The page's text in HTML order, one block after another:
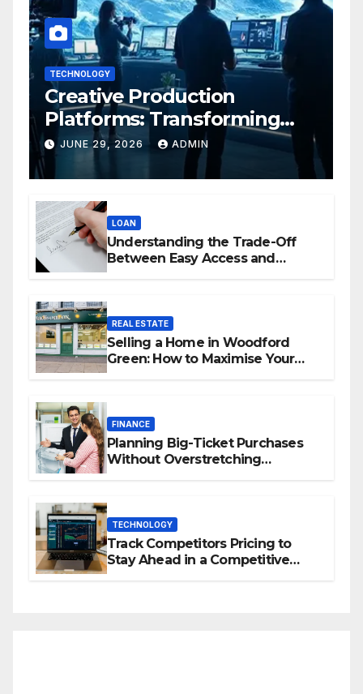
TECHNOLOGY
Creative Production
Platforms: Transforming
Collaboration In Modern
Creative Industries
JUNE 29, 2026 ADMIN
LOAN
Understanding the Trade-Off
Between Easy Access and
REAL ESTATE
Selling a Home in Woodford
Green: How to Maximise Your
FINANCE
Planning Big-Ticket Purchases
Without Overstretching
TECHNOLOGY
Track Competitors Pricing to
Stay Ahead in a Competitive